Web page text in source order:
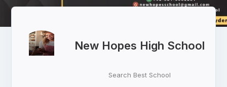
New Hopes High School
Search Best School